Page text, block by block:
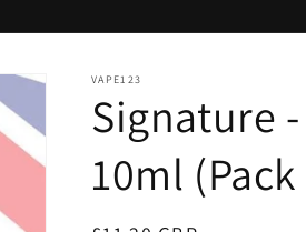
VAPE123
Signature
10ml